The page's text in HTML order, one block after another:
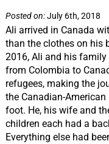
Posted on:July 6th, 2018
Ali arrived in Canada
than the clothes on his
2016, Ali and his family
from Colombia to
refugees, making the
the Canadian-American
foot. He, his wife and
children each had a
Everything else had